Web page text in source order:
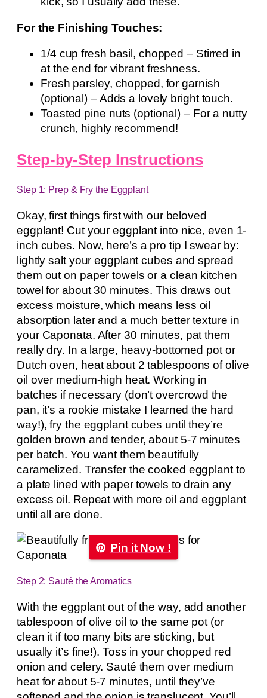
For the Finishing Touches:
1/4 cup fresh basil, chopped – Stirred in
at the end for vibrant freshness.
Fresh parsley, chopped, for garnish
(optional) – Adds a lovely bright touch.
Toasted pine nuts (optional) – For a nutty
crunch, highly recommend!
Step-by-Step Instructions
Step 1: Prep & Fry the Eggplant
Okay, first things first with our beloved
eggplant! Cut your eggplant into nice, even 1-
inch cubes. Now, here’s a pro tip I swear by:
lightly salt your eggplant cubes and spread
them out on paper towels or a clean kitchen
towel for about 30 minutes. This draws out
excess moisture, which means less oil
absorption later and a much better texture in
your Caponata. After 30 minutes, pat them
really dry. In a large, heavy-bottomed pot or
Dutch oven, heat about 2 tablespoons of olive
oil over medium-high heat. Working in
batches if necessary (don’t overcrowd the
pan, it’s a rookie mistake I learned the hard
way!), fry the eggplant cubes until they’re
golden brown and tender, about 5-7 minutes
per batch. You want them beautifully
caramelized. Transfer the cooked eggplant to
a plate lined with paper towels to drain any
excess oil. Repeat with more oil and eggplant
until all are done.
Pin it Now !
Step 2: Sauté the Aromatics
With the eggplant out of the way, add another
tablespoon of olive oil to the same pot (or
clean it if too many bits are sticking, but
usually it’s fine!). Toss in your chopped red
onion and celery. Sauté them over medium
heat for about 5-7 minutes, until they’ve